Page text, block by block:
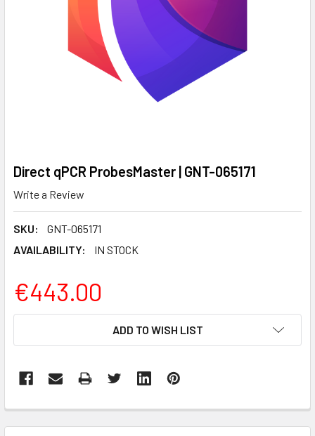
Direct qPCR ProbesMaster | GNT-065171
Write a Review
SKU:
GNT-065171
AVAILABILITY:
IN STOCK
€443.00
ADD TO WISH LIST
BOUGHT